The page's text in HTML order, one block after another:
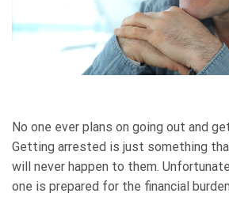
No one ever plans on going out and
Getting arrested is just something
will never happen to them.
one is prepared for the financial